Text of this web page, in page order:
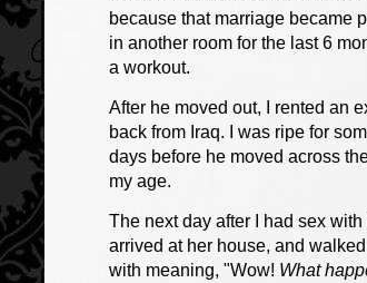
because that marriage became
in another room for the last 6
a workout.
After he moved out, I rented an
back from Iraq. I was ripe for
days before he moved across
my age.
The next day after I had sex
arrived at her house, and
with meaning, "Wow! What